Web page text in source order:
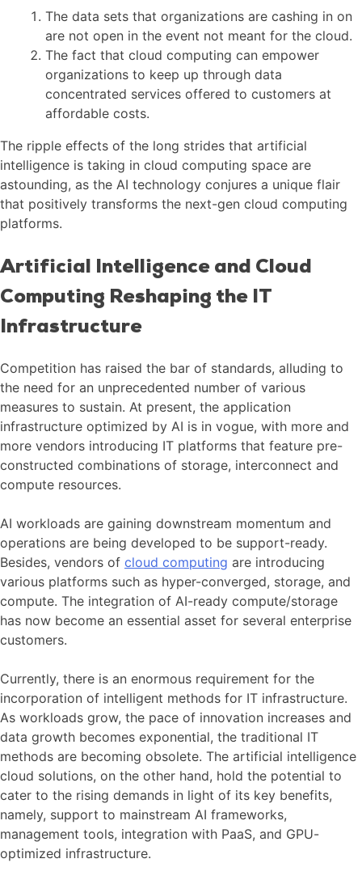
The data sets that organizations are cashing in on
are not open in the event not meant for the cloud.
The fact that cloud computing can empower
organizations to keep up through data
concentrated services offered to customers at
affordable costs.
The ripple effects of the long strides that artificial
intelligence is taking in cloud computing space are
astounding, as the AI technology conjures a unique flair
that positively transforms the next-gen cloud computing
platforms.
Artificial Intelligence and Cloud
Computing Reshaping the IT
Infrastructure
Competition has raised the bar of standards, alluding to
the need for an unprecedented number of various
measures to sustain. At present, the application
infrastructure optimized by AI is in vogue, with more and
more vendors introducing IT platforms that feature pre-
constructed combinations of storage, interconnect and
compute resources.
AI workloads are gaining downstream momentum and
operations are being developed to be support-ready.
Besides, vendors of cloud computing are introducing
various platforms such as hyper-converged, storage, and
compute. The integration of AI-ready compute/storage
has now become an essential asset for several enterprise
customers.
Currently, there is an enormous requirement for the
incorporation of intelligent methods for IT infrastructure.
As workloads grow, the pace of innovation increases and
data growth becomes exponential, the traditional IT
methods are becoming obsolete. The artificial intelligence
cloud solutions, on the other hand, hold the potential to
cater to the rising demands in light of its key benefits,
namely, support to mainstream AI frameworks,
management tools, integration with PaaS, and GPU-
optimized infrastructure.